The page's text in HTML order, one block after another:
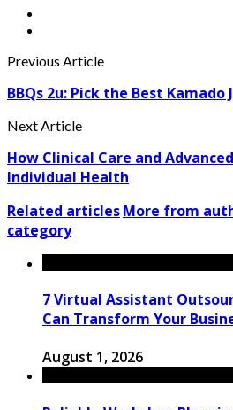
Previous Article
BBQs 2u: Pick the Best Kamado
Next Article
How Clinical Care and
Individual Health
Related articlesMore from
category
7 Virtual Assistant
Can Transform Your
August 1, 2026